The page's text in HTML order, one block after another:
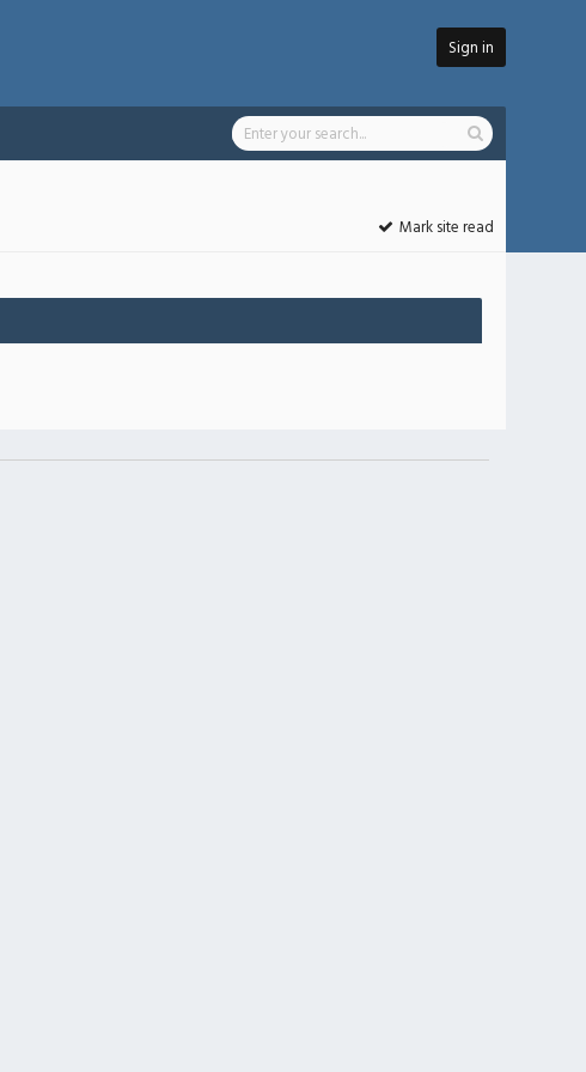
Sign in
Mark site read